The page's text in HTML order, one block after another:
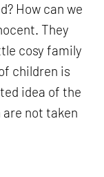
How can we
They
cosy family
children is
idea of the
not taken